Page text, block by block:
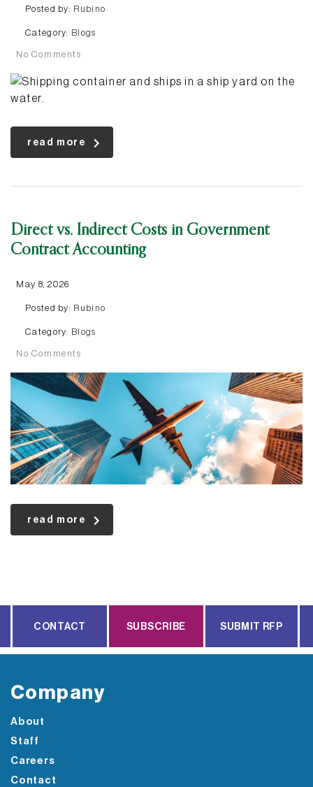
Posted by: Rubino
Category: Blogs
No Comments
read more
Direct vs. Indirect Costs in Government
Contract Accounting
May 8, 2026
Posted by: Rubino
Category: Blogs
No Comments
read more
CONTACT SUBSCRIBE SUBMIT RFP
Company
About
Staff
Careers
Contact